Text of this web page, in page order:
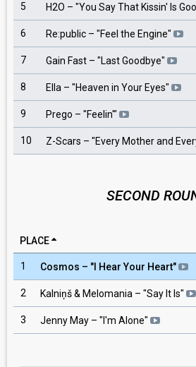
5 H2O – "You Say That Kissin' Is
6 Re:public – "Feel the Engine"
7 Gain Fast – "Last Goodbye"
8 Ella – "Heaven in Your Eyes"
9 Prego – "Feelin'"
10 Z-Scars – "Every Mother and
SECOND
PLACE
1 Cosmos – " I Hear Your Heart"
2 Kalniņš & Melomania – "Say It Is"
3 Jenny May – " I'm Alone"